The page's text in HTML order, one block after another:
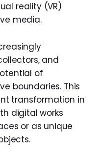
reality (VR)
media.
and
of
boundaries. This
transformation in
digital works
or as unique